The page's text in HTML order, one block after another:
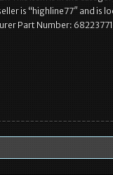
is “highline77″ and
Part Number: